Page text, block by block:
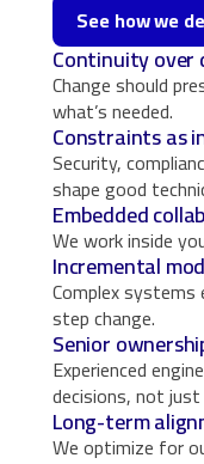
See how we
Continuity
Change should
what’s needed.
Constraints as
Security,
shape good
Embedded
We work inside
Incremental
Complex
step change.
Senior
Experienced
decisions, not
Long-term
We optimize for